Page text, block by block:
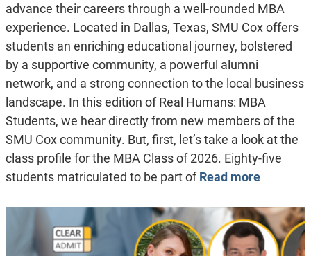
advance their careers through a well-rounded MBA
experience. Located in Dallas, Texas, SMU Cox offers
students an enriching educational journey, bolstered
by a supportive community, a powerful alumni
network, and a strong connection to the local business
landscape. In this edition of Real Humans: MBA
Students, we hear directly from new members of the
SMU Cox community. But, first, let’s take a look at the
class profile for the MBA Class of 2026. Eighty-five
students matriculated to be part ofRead more